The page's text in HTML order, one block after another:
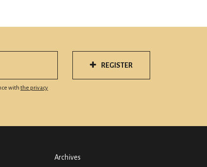
with the privacy
REGISTER
Archives